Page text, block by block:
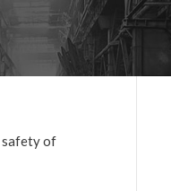
safety of